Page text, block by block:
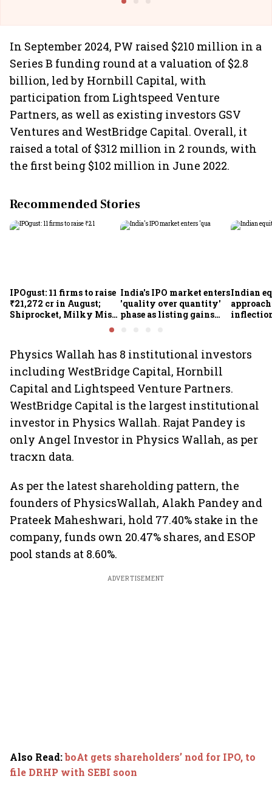
In September 2024, PW raised $210 million in a
Series B funding round at a valuation of $2.8
billion, led by Hornbill Capital, with
participation from Lightspeed Venture
Partners, as well as existing investors GSV
Ventures and WestBridge Capital. Overall, it
raised a total of $312 million in 2 rounds, with
the first being $102 million in June 2022.
Recommended Stories
IPOgust: 11 firms to raise
₹21,272 cr in August;
Shiprocket, Milky Mist,
India's IPO market enters
'quality over quantity'
phase as listing gains
Indian
Physics Wallah has 8 institutional investors
including WestBridge Capital, Hornbill
Capital and Lightspeed Venture Partners.
WestBridge Capital is the largest institutional
investor in Physics Wallah. Rajat Pandey is
only Angel Investor in Physics Wallah, as per
tracxn data.
As per the latest shareholding pattern, the
founders of PhysicsWallah, Alakh Pandey and
Prateek Maheshwari, hold 77.40% stake in the
company, funds own 20.47% shares, and ESOP
pool stands at 8.60%.
ADVERTISEMENT
Also Read:boAt gets shareholders’ nod for IPO, to
file DRHP with SEBI soon